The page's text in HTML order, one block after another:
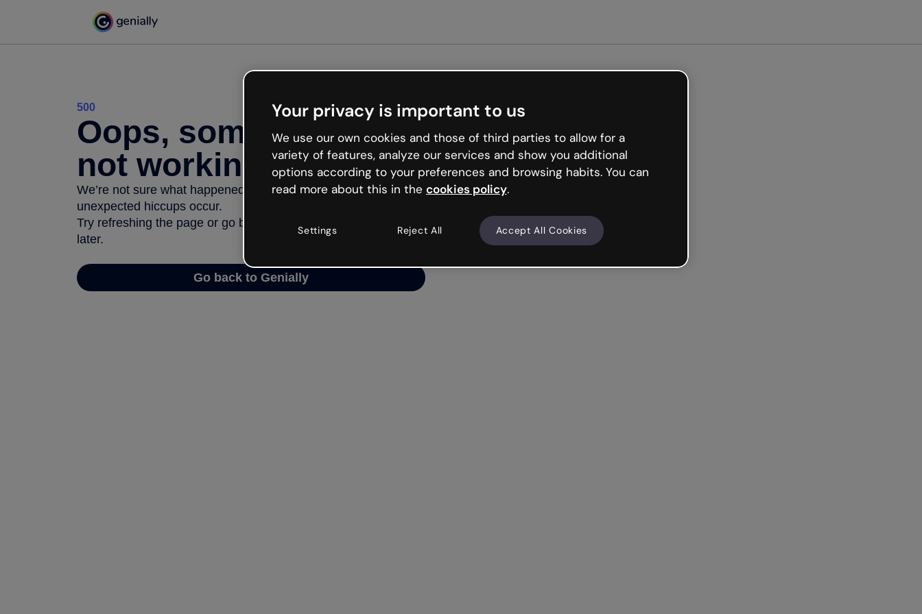
500
Oops, something’s
not working
We’re not sure what happened but the internet is like that and
unexpected hiccups occur.
Try refreshing the page or go back to Genially and try your luck
later.
Go back to Genially
Your privacy is important to us
We use our own cookies and those of third parties to allow for a
variety of features, analyze our services and show you additional
options according to your preferences and browsing habits. You can
read more about this in the cookies policy.
Settings Reject All Accept All Cookies